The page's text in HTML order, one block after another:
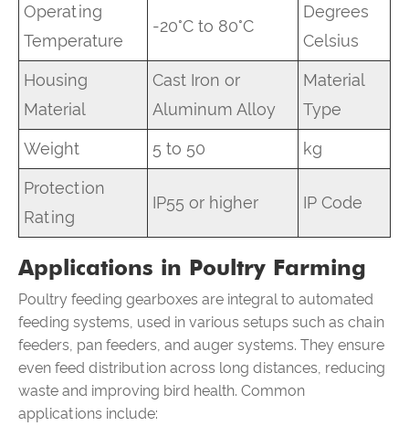
Operating
Temperature
-20°C to 80°C
Degrees
Celsius
Housing
Material
Cast Iron or
Aluminum Alloy
Material
Type
Weight 5 to 50 kg
Protection
Rating
IP55 or higher IP Code
Applications in Poultry Farming
Poultry feeding gearboxes are integral to automated
feeding systems, used in various setups such as chain
feeders, pan feeders, and auger systems. They ensure
even feed distribution across long distances, reducing
waste and improving bird health. Common
applications include: